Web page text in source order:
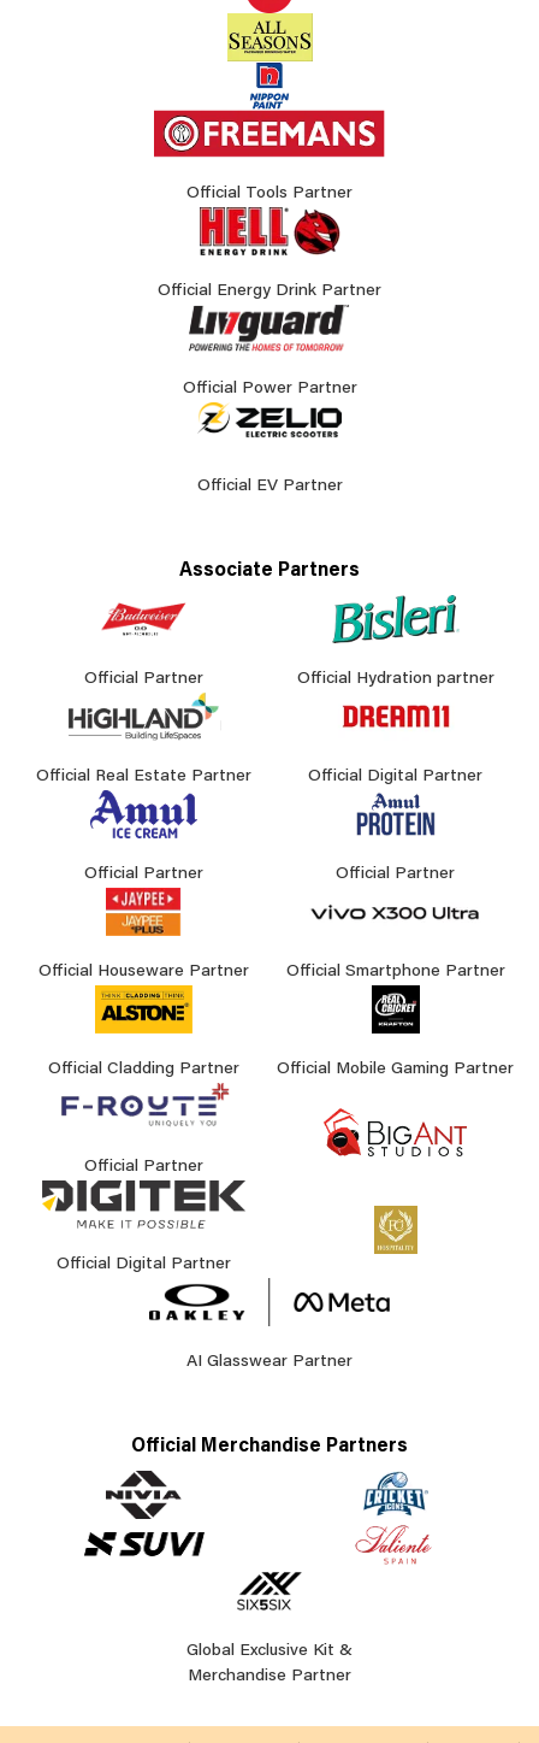
Official Tools Partner
Official Energy Drink Partner
Official Power Partner
Official EV Partner
Associate Partners
Official Partner Official Hydration partner
Official Real Estate Partner Official Digital Partner
Official Partner Official Partner
Official Houseware Partner Official Smartphone Partner
Official Cladding Partner Official Mobile Gaming Partner
Official Partner
Official Digital Partner
AI Glasswear Partner
Official Merchandise Partners
Global Exclusive Kit &
Merchandise Partner